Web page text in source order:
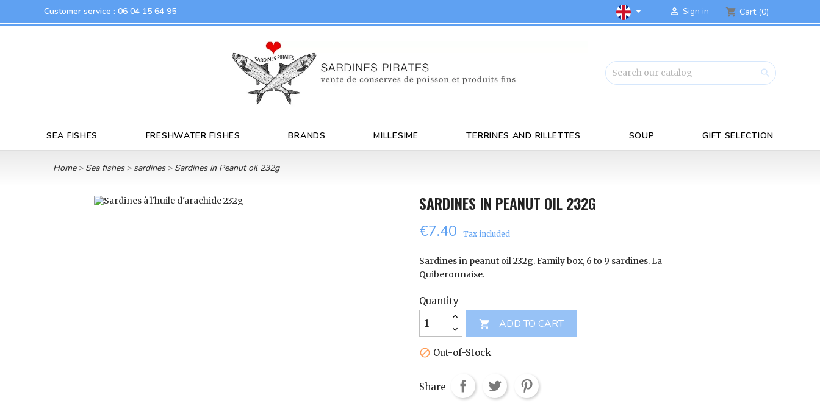
Customer service : 06 04 15 64 95   Sign in shopping_cart Cart (0)

SEA FISHES FRESHWATER FISHES BRANDS MILLESIME TERRINES AND RILLETTES SOUP GIFT SELECTION
Home Sea fishes sardines Sardines in Peanut oil 232g
SARDINES IN PEANUT OIL 232G
€7.40 Tax included
Sardines in peanut oil 232g. Family box, 6 to 9 sardines. La
Quiberonnaise.
Quantity

ADD TO CART
 Out-of-Stock
Share